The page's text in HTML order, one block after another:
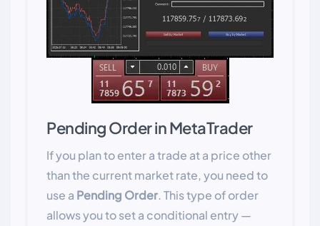
Pending Order in MetaTrader
If you plan to enter a trade at a price other
than the current market rate, you need to
use a Pending Order. This type of order
allows you to set a conditional entry —